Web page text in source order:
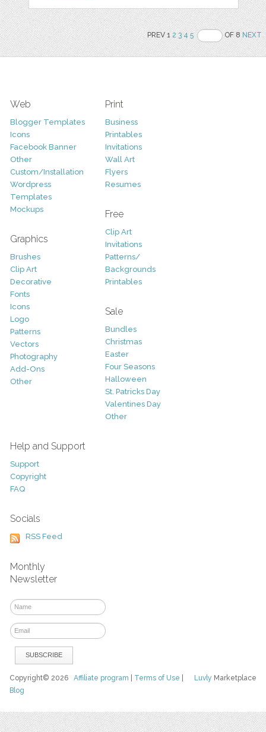
PREV 12 3 4 5 OF 8NEXT
Web
Blogger Templates
Icons
Facebook Banner
Other
Custom/Installation
Wordpress
Templates
Mockups
Graphics
Brushes
Clip Art
Decorative
Fonts
Icons
Logo
Patterns
Vectors
Photography
Add-Ons
Other
Print
Business
Printables
Invitations
Wall Art
Flyers
Resumes
Free
Clip Art
Invitations
Patterns/
Backgrounds
Printables
Sale
Bundles
Christmas
Easter
Four Seasons
Halloween
St. Patricks Day
Valentines Day
Other
Help and Support
Support
Copyright
FAQ
Socials
RSS Feed
Monthly
Newsletter
Luvly Marketplace
Copyright© 2026Affiliate program Terms of Use
Blog